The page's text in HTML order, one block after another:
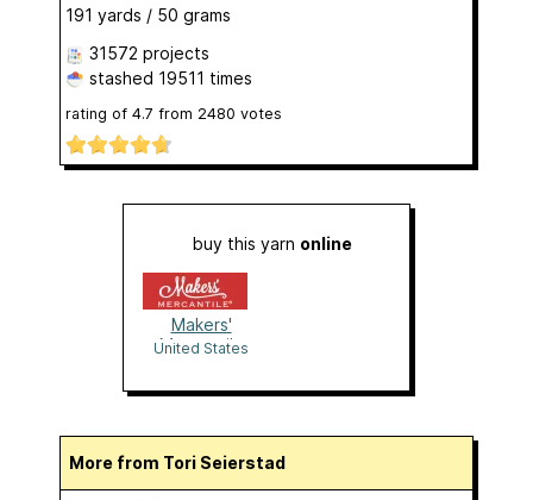
191 yards / 50 grams
31572 projects
stashed 19511 times
rating of 4.7 from 2480 votes
buy this yarn online
Makers'
Mercantile
United States
More from Tori Seierstad